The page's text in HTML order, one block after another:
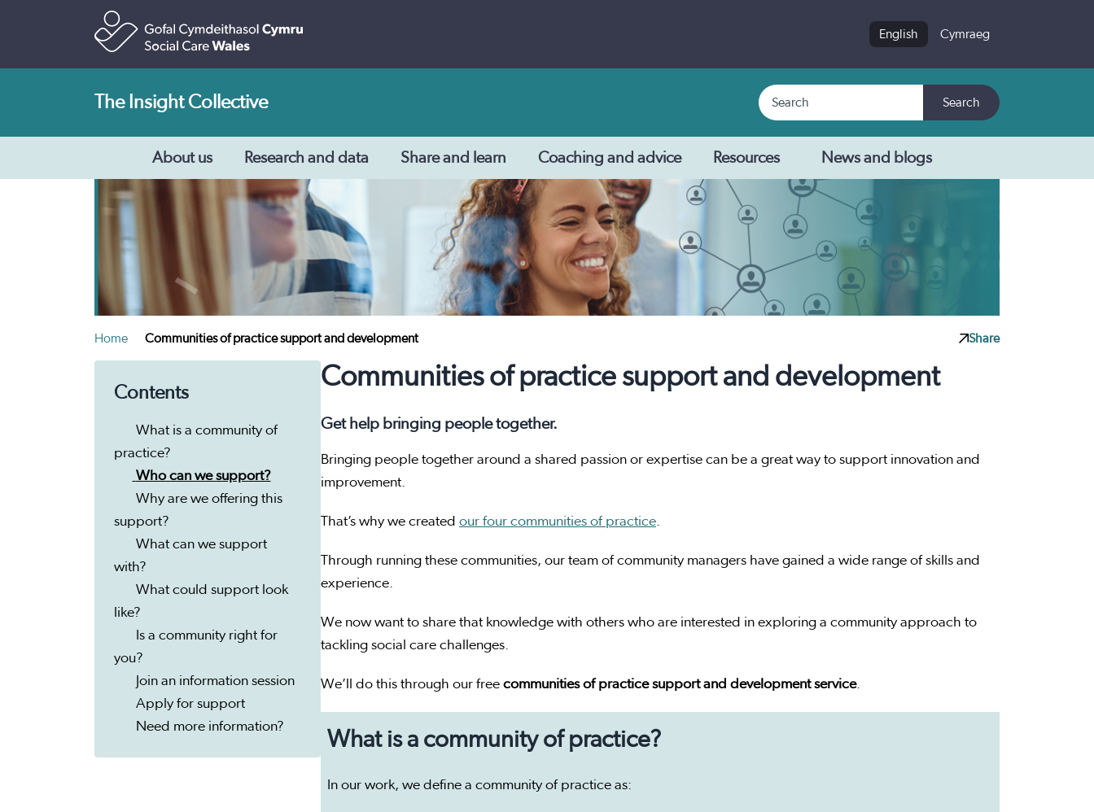
English Cymraeg
The Insight Collective Search
Search
About us Research and data Share and learn Coaching and advice Resources News and blogs
Home Communities of practice support and development Share
Contents
What is a community of
practice?
Who can we support?
Why are we offering this
support?
What can we support
with?
What could support look
like?
Is a community right for
you?
Join an information session
Apply for support
Need more information?
Communities of practice support and development
Get help bringing people together.
Bringing people together around a shared passion or expertise can be a great way to support innovation and
improvement.
That’s why we created our four communities of practice.
Through running these communities, our team of community managers have gained a wide range of skills and
experience.
We now want to share that knowledge with others who are interested in exploring a community approach to
tackling social care challenges.
We’ll do this through our free communities of practice support and development service.
What is a community of practice?
In our work, we define a community of practice as: